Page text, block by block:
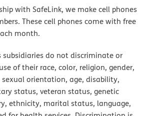
with SafeLink, we make cell phones
These cell phones come with free
month.
do not discriminate or
of their race, color, religion, gender,
orientation, age, disability,
status, veteran status, genetic
ethnicity, marital status, language,